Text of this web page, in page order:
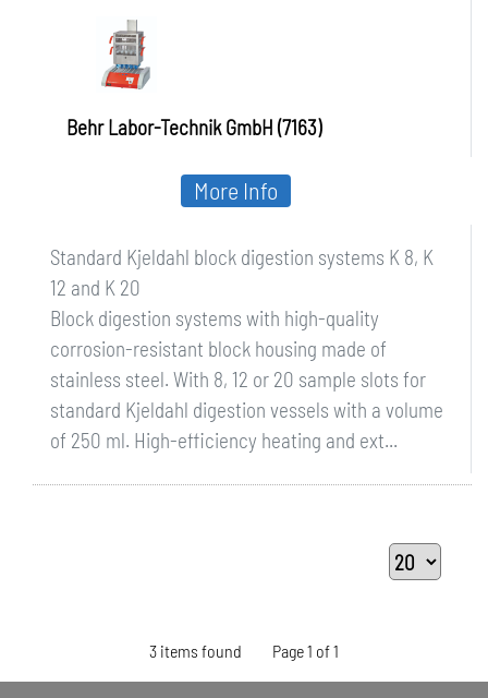
Behr Labor-Technik GmbH (7163)
Standard Kjeldahl block digestion systems K 8, K
12 and K 20
Block digestion systems with high-quality
corrosion-resistant block housing made of
stainless steel. With 8, 12 or 20 sample slots for
standard Kjeldahl digestion vessels with a volume
of 250 ml. High-efficiency heating and ext...
More Info
3 items found Page 1 of 1